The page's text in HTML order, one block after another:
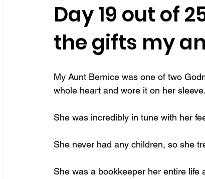
creating a road map Grief
make Canada great again self actualization
Christmas miracle
Day 19 out of
the gifts my
My Aunt Bernice was one of two
whole heart and wore it on her sleeve.
She was incredibly in tune with her
She never had any children, so she
She was a bookkeeper her entire life